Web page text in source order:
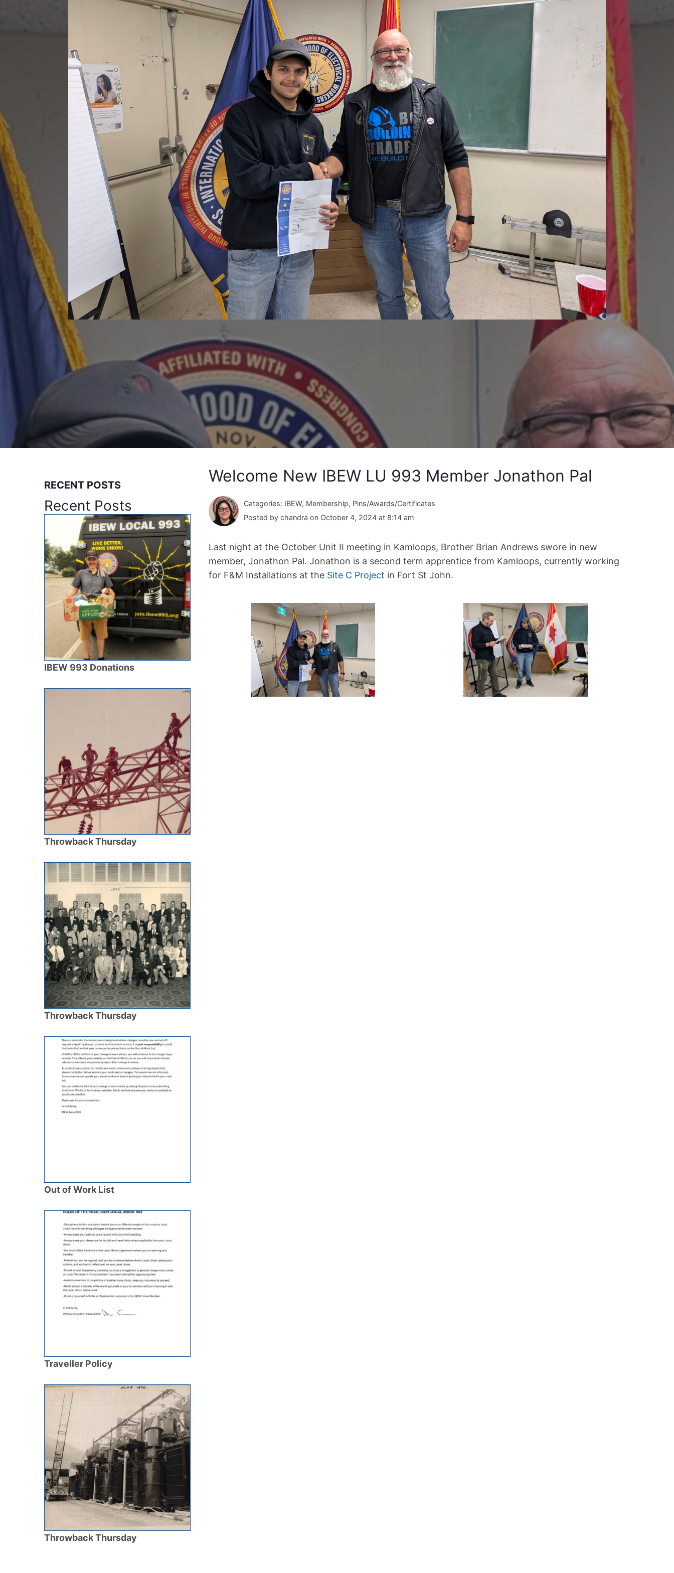
Welcome New IBEW LU 993 Member Jonathon Pal
Categories: IBEW, Membership, Pins/Awards/Certificates
Posted by chandra on October 4, 2024 at 8:14 am
Last night at the October Unit II meeting in Kamloops, Brother Brian Andrews swore in new
member, Jonathon Pal. Jonathon is a second term apprentice from Kamloops, currently working
for F&M Installations at the Site C Project in Fort St John.
RECENT POSTS
Recent Posts
IBEW 993 Donations
Throwback Thursday
Throwback Thursday
Out of Work List
Traveller Policy
Throwback Thursday